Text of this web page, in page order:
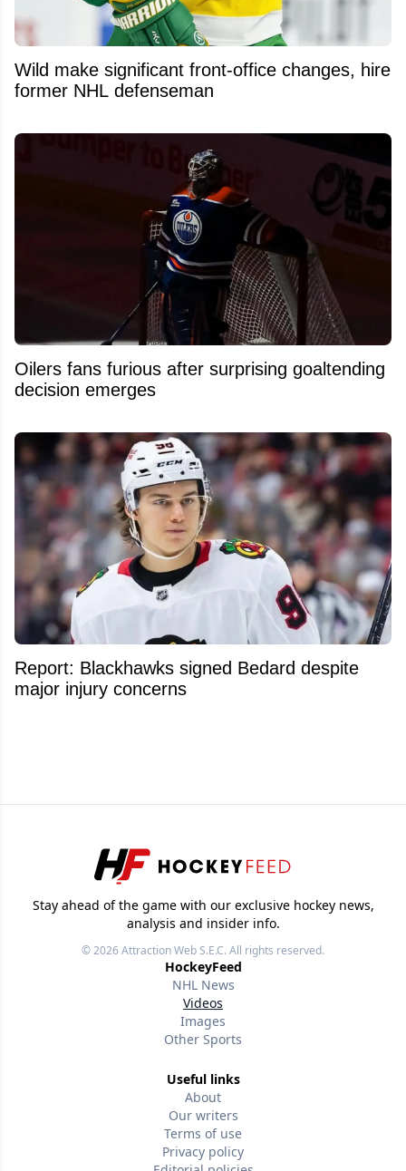
Wild make significant front-office changes, hire
former NHL defenseman
Oilers fans furious after surprising goaltending
decision emerges
Report: Blackhawks signed Bedard despite
major injury concerns
Stay ahead of the game with our exclusive hockey news,
analysis and insider info.
© 2026Attraction Web S.E.C.All rights reserved.
HockeyFeed
NHL News
Videos
Images
Other Sports
Useful links
About
Our writers
Terms of use
Privacy policy